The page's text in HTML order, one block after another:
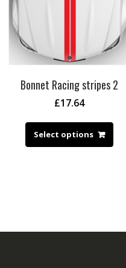
Bonnet Racing stripes 2
£17.64
Select options